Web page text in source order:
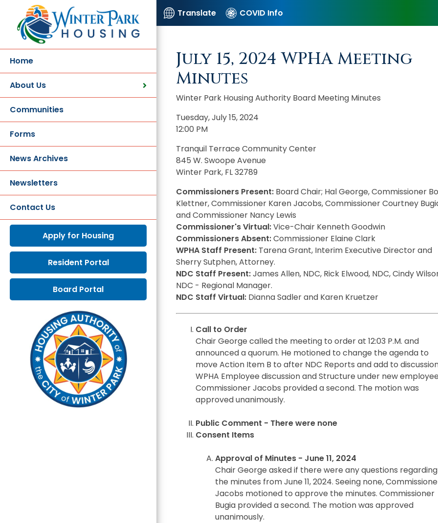
Home
About Us
Communities
Forms
News Archives
Newsletters
Contact Us
Apply for Housing
Resident Portal
Board Portal
Translate COVID Info
July 15, 2024 WPHA Meeting
Minutes
Winter Park Housing Authority Board Meeting Minutes
Tuesday, July 15, 2024
12:00 PM
Tranquil Terrace Community Center
845 W. Swoope Avenue
Winter Park, FL 32789
Commissioners Present: Board Chair; Hal George, Commissioner
Klettner, Commissioner Karen Jacobs, Commissioner Courtney
and Commissioner Nancy Lewis
Commissioner's Virtual:Vice-Chair Kenneth Goodwin
Commissioners Absent:Commissioner Elaine Clark
WPHA Staff Present: Tarena Grant, Interim Executive Director and
Sherry Sutphen, Attorney.
NDC Staff Present:James Allen, NDC, Rick Elwood, NDC, Cindy
NDC - Regional Manager.
NDC Staff Virtual: Dianna Sadler and Karen Kruetzer
Call to Order
Chair George called the meeting to order at 12:03 P.M. and
announced a quorum. He motioned to change the agenda to
move Action Item B to after NDC Reports and add to
WPHA Employee discussion and Structure under new
Commissioner Jacobs provided a second. The motion was
approved unanimously.
Public Comment - There were none
Consent Items
Approval of Minutes - June 11, 2024
Chair George asked if there were any questions regarding
the minutes from June 11, 2024. Seeing none,
Jacobs motioned to approve the minutes. Commissioner
Bugia provided a second. The motion was approved
unanimously.